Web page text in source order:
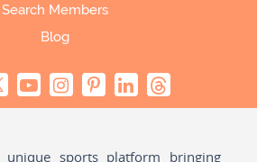
Search Members
Blog
sports platform bringing